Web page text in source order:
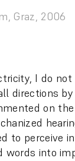
Graz, 2006
I do not
directions
on
to perceive
into